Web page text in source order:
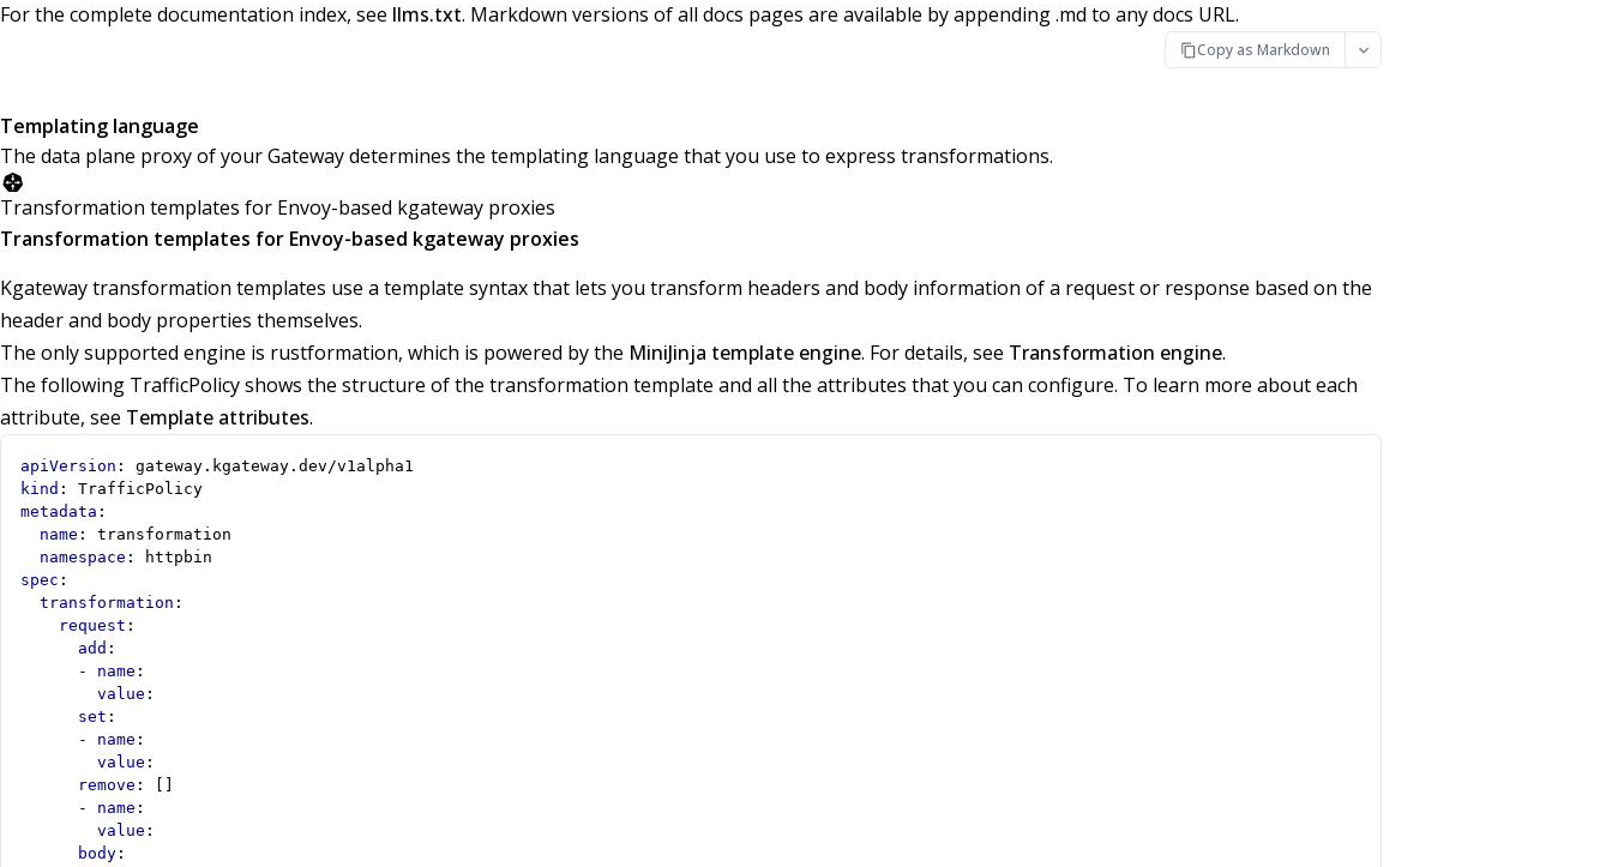
For the complete documentation index, see llms.txt. Markdown versions of all docs pages are available by appending .md to any docs URL.
Copy as Markdown
Templating language
The data plane proxy of your Gateway determines the templating language that you use to express transformations.
Transformation templates for Envoy-based kgateway proxies
Transformation templates for Envoy-based kgateway proxies
Kgateway transformation templates use a template syntax that lets you transform headers and body information of a request or response based on the
header and body properties themselves.
The only supported engine is rustformation, which is powered by the MiniJinja template engine. For details, see Transformation engine.
The following TrafficPolicy shows the structure of the transformation template and all the attributes that you can configure. To learn more about each
attribute, see Template attributes.
apiVersion :
gateway.kgateway.dev/v1alpha1
kind :
TrafficPolicy
metadata :
name :
transformation
namespace :
httpbin
spec :
transformation :
request :
add :
- name :
value :
set :
- name :
value :
remove :
- name :
value :
body :